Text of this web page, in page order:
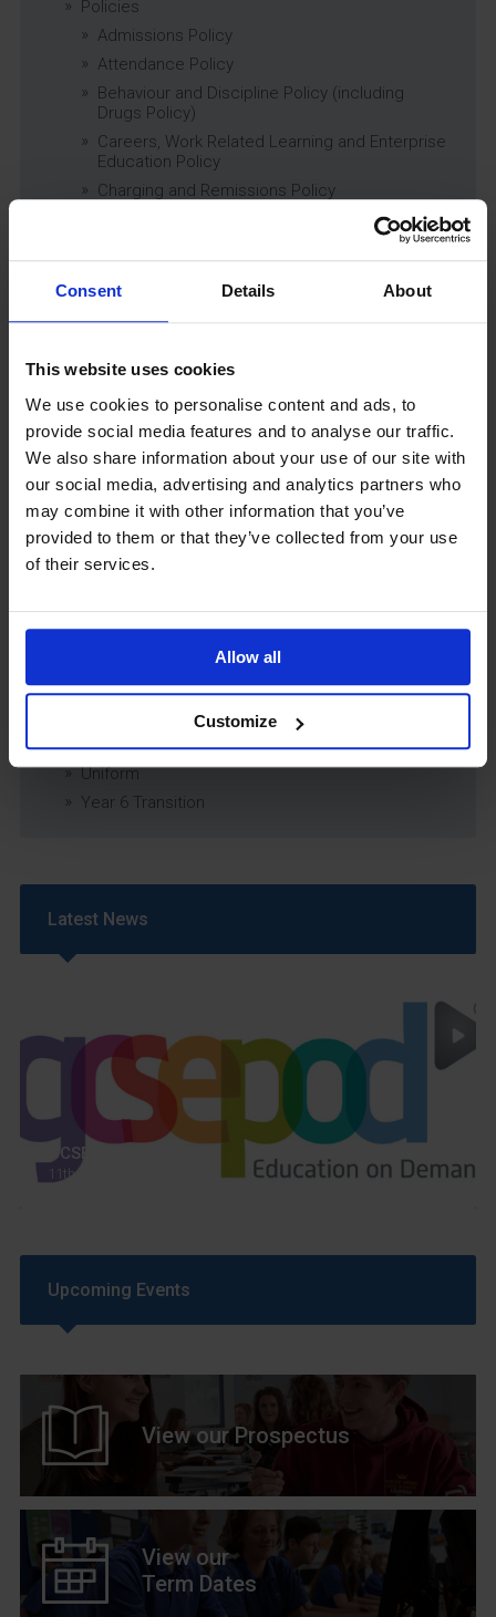
Consent Details About
This website uses cookies
We use cookies to personalise content and ads, to
provide social media features and to analyse our traffic.
We also share information about your use of our site with
our social media, advertising and analytics partners who
may combine it with other information that you’ve
provided to them or that they’ve collected from your use
of their services.
Allow all
Customize
Policies
Admissions Policy
Attendance Policy
Behaviour and Discipline Policy (including
Drugs Policy)
Careers, Work Related Learning and Enterprise
Education Policy
Charging and Remissions Policy
Child Protection & Safeguarding (inc. Low
Complaints Policy
Education of Children in Care (CiC) and
Previously Looked After Children (PLAC) Policy
Educational Trips & Visits Charter
Exams Policy
Data Security and E-Safety Policy
Governing Body Minutes
Privacy Notice
Relationship & Sex Education (RSE) Policy
SEND Information Report
SEND Policy
Sixth Form 16-19 Bursary Policy
Supporting Students With Medical Conditions
Policy
Safeguarding & Well-Being
School Year Reading Lists – 2025/2026
Uniform
Year 6 Transition
Latest News
GCSEPod
11th May 2018
Upcoming Events
View our Prospectus
View our
Term Dates